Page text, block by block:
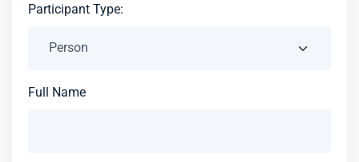
Participant Type:
Full Name